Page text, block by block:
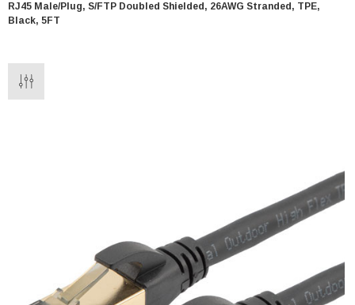
RJ45 Male/Plug, S/FTP Doubled Shielded, 26AWG Stranded, TPE,
Black, 5FT